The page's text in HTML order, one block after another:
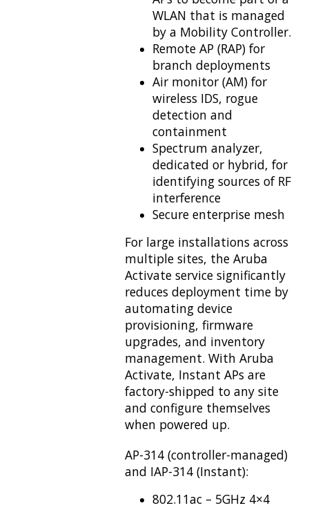
WLAN that is managed
by a Mobility Controller.
Remote AP (RAP) for
branch deployments
Air monitor (AM) for
wireless IDS, rogue
detection and
containment
Spectrum analyzer,
dedicated or hybrid, for
identifying sources of RF
interference
Secure enterprise mesh
For large installations across
multiple sites, the Aruba
Activate service significantly
reduces deployment time by
automating device
provisioning, firmware
upgrades, and inventory
management. With Aruba
Activate, Instant APs are
factory-shipped to any site
and configure themselves
when powered up.
AP-314 (controller-managed)
and IAP-314 (Instant):
802.11ac – 5GHz 4×4